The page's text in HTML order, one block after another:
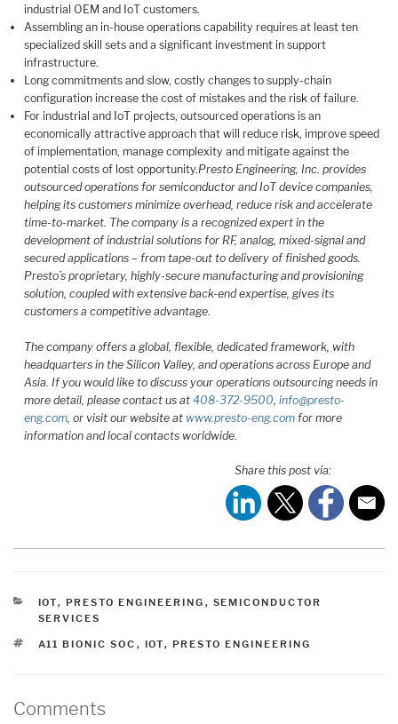
industrial OEM and IoT customers.
Assembling an in-house operations capability requires at least ten
specialized skill sets and a significant investment in support
infrastructure.
Long commitments and slow, costly changes to supply-chain
configuration increase the cost of mistakes and the risk of failure.
For industrial and IoT projects, outsourced operations is an
economically attractive approach that will reduce risk, improve speed
of implementation, manage complexity and mitigate against the
potential costs of lost opportunity.Presto Engineering, Inc. provides
outsourced operations for semiconductor and IoT device companies,
helping its customers minimize overhead, reduce risk and accelerate
time-to-market. The company is a recognized expert in the
development of industrial solutions for RF, analog, mixed-signal and
secured applications – from tape-out to delivery of finished goods.
Presto’s proprietary, highly-secure manufacturing and provisioning
solution, coupled with extensive back-end expertise, gives its
customers a competitive advantage.
The company offers a global, flexible, dedicated framework, with
headquarters in the Silicon Valley, and operations across Europe and
Asia. If you would like to discuss your operations outsourcing needs in
more detail, please contact us at408-372-9500,info@presto-
eng.com, or visit our website at www.presto-eng.com for more
information and local contacts worldwide.
Share this post via:
CATEGORIES
IOT, PRESTO ENGINEERING , SEMICONDUCTOR
SERVICES
TAGS
A11 BIONIC SOC , IOT, PRESTO ENGINEERING
Comments